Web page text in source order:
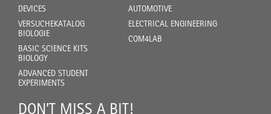
DEVICES
VERSUCHEKATALOG
BIOLOGIE
BASIC SCIENCE KITS
BIOLOGY
ADVANCED STUDENT
EXPERIMENTS
AUTOMOTIVE
ELECTRICAL ENGINEERING
COM4LAB
DON'T MISS A BIT!